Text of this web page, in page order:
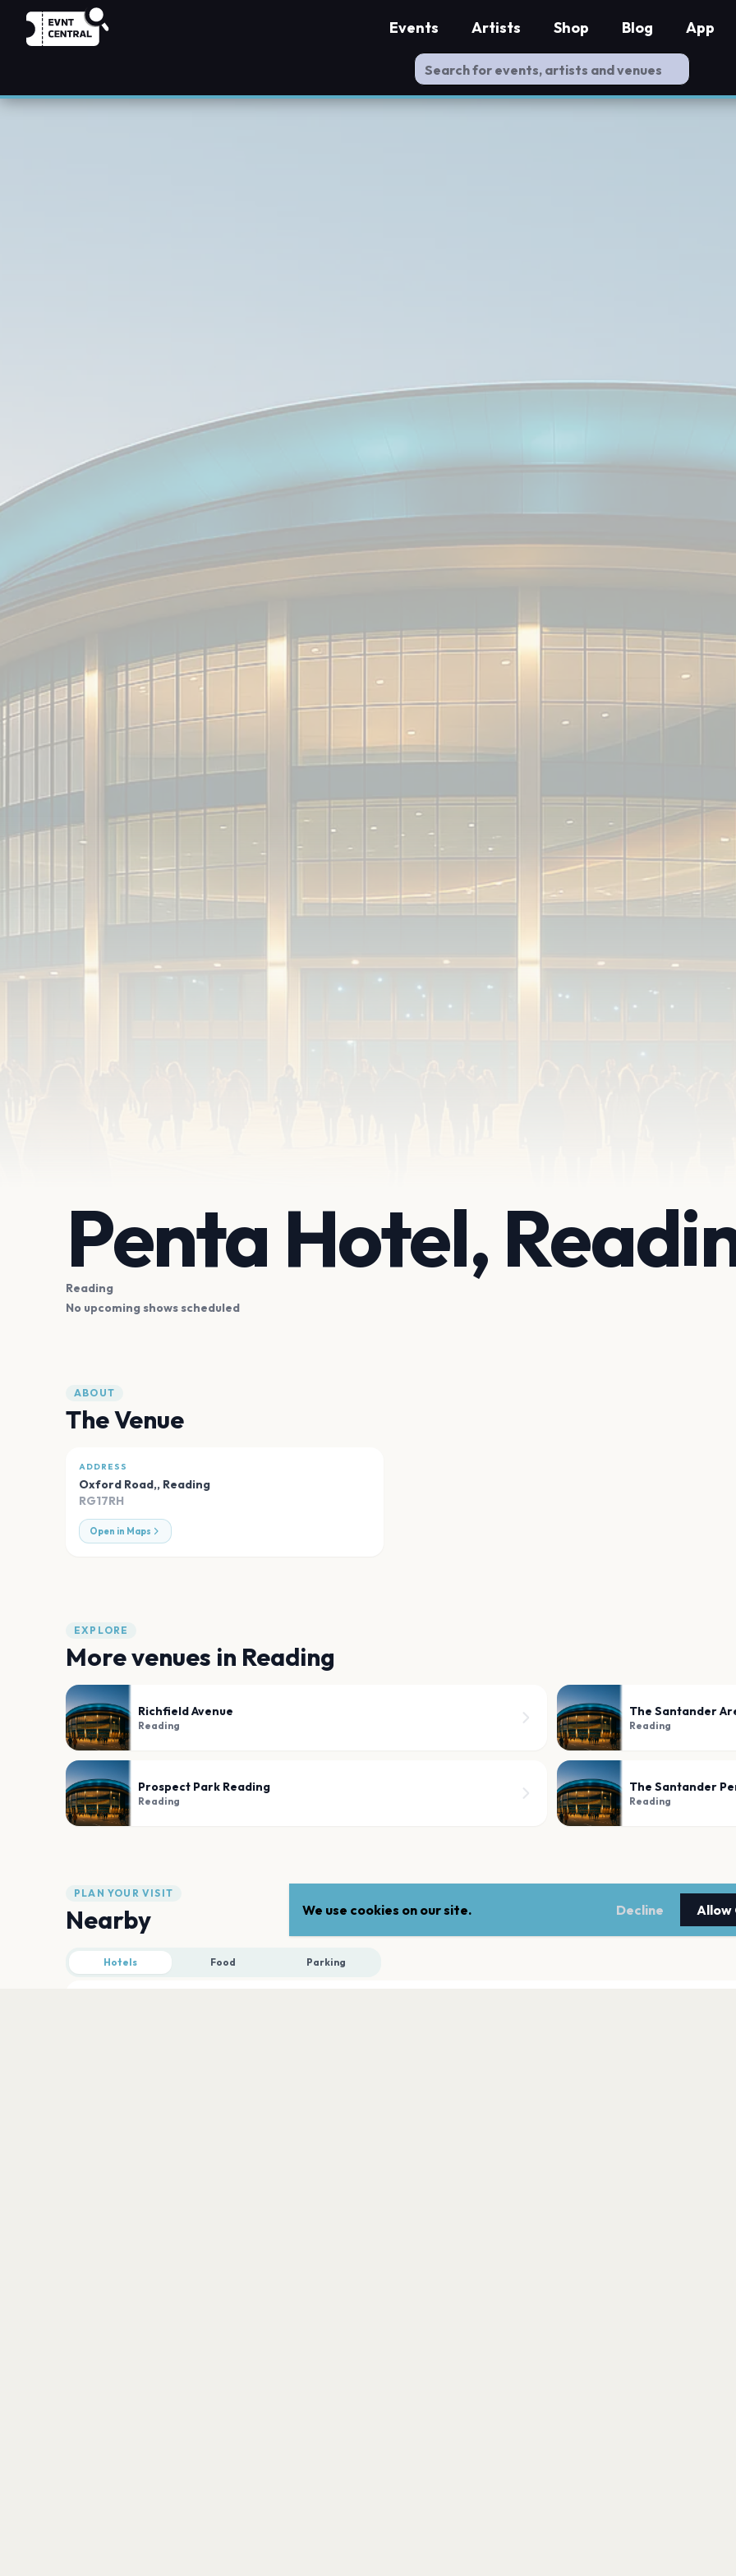
Events Artists Shop Blog App
Penta Hotel,
Reading
No upcoming shows scheduled
ABOUT
The Venue
ADDRESS
Oxford Road,, Reading
RG17RH
Open in Maps
EXPLORE
More venues in Reading
Richfield Avenue
Reading
The Santander
Reading
Prospect Park Reading
Reading
The Santander
Reading
PLAN YOUR VISIT
Nearby
Hotels Food Parking
We use cookies on our site. Decline Allow